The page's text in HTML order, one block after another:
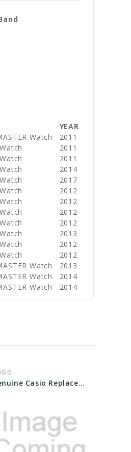
YEAR
Watch
2011
2011
2011
2014
2017
2012
2012
2012
2012
2013
2012
2012
Watch
2013
Watch
2014
Watch 2014
Genuine Casio Replacement Decorative Piece (for Band) 10617481